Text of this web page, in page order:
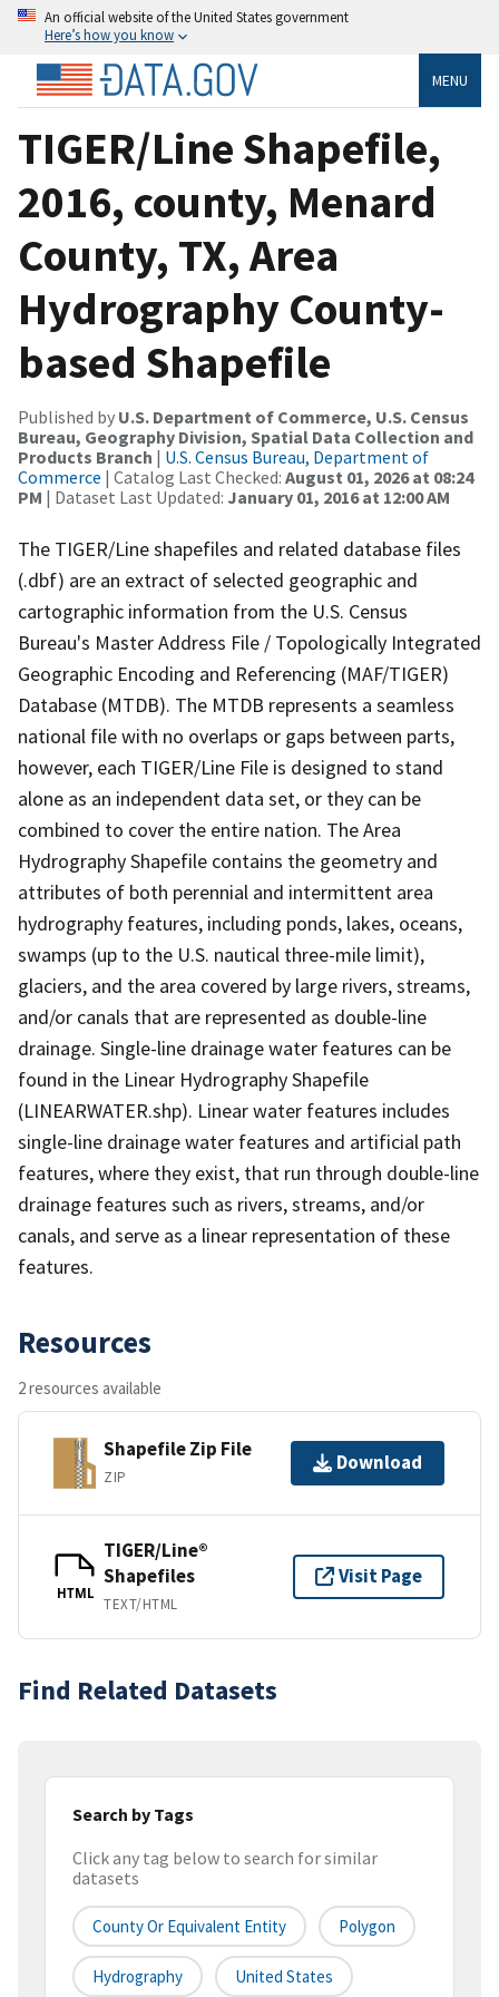
An official website of the United States government
Here’s how you know
MENU
TIGER/Line Shapefile,
2016, county, Menard
County, TX, Area
Hydrography County-
based Shapefile
Published by U.S. Department of Commerce, U.S. Census
Bureau, Geography Division, Spatial Data Collection and
Products Branch | U.S. Census Bureau, Department of
Commerce | Catalog Last Checked: August 01, 2026 at 08:24
PM | Dataset Last Updated: January 01, 2016 at 12:00 AM
The TIGER/Line shapefiles and related database files
(.dbf) are an extract of selected geographic and
cartographic information from the U.S. Census
Bureau's Master Address File / Topologically Integrated
Geographic Encoding and Referencing (MAF/TIGER)
Database (MTDB). The MTDB represents a seamless
national file with no overlaps or gaps between parts,
however, each TIGER/Line File is designed to stand
alone as an independent data set, or they can be
combined to cover the entire nation. The Area
Hydrography Shapefile contains the geometry and
attributes of both perennial and intermittent area
hydrography features, including ponds, lakes, oceans,
swamps (up to the U.S. nautical three-mile limit),
glaciers, and the area covered by large rivers, streams,
and/or canals that are represented as double-line
drainage. Single-line drainage water features can be
found in the Linear Hydrography Shapefile
(LINEARWATER.shp). Linear water features includes
single-line drainage water features and artificial path
features, where they exist, that run through double-line
drainage features such as rivers, streams, and/or
canals, and serve as a linear representation of these
features.
Resources
2 resources available
Shapefile Zip File
ZIP
Download
HTML
TIGER/Line®
Shapefiles
TEXT/HTML
Visit Page
Find Related Datasets
Search by Tags
Click any tag below to search for similar
datasets
County Or Equivalent Entity Polygon
Hydrography United States